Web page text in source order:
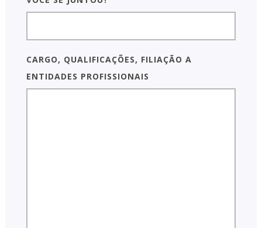
Cargo, qualificações, filiação a
entidades profissionais